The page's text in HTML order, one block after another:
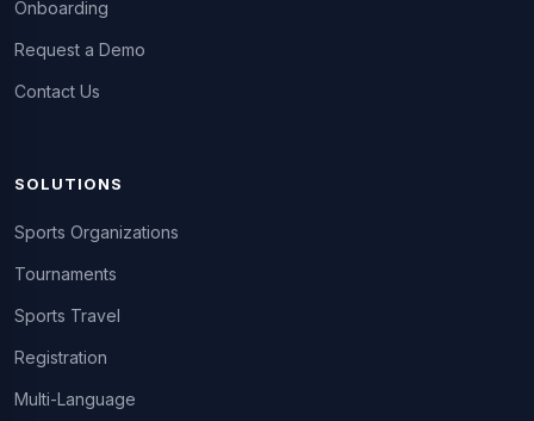
Onboarding
Request a Demo
Contact Us
SOLUTIONS
Sports Organizations
Tournaments
Sports Travel
Registration
Multi-Language